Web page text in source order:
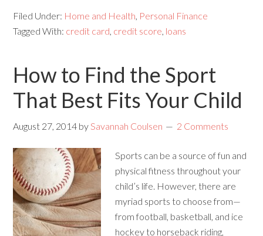
Filed Under: Home and Health, Personal Finance
Tagged With: credit card, credit score, loans
How to Find the Sport
That Best Fits Your Child
August 27, 2014 bySavannah Coulsen 2 Comments
Sports can be a source of fun and
physical fitness throughout your
child’s life. However, there are
myriad sports to choose from—
from football, basketball, and ice
hockey to horseback riding,